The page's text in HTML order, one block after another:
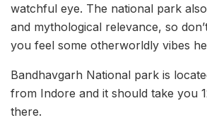
watchful eye. The national park
and mythological relevance, so
you feel some otherworldly vibes
Bandhavgarh National park is
from Indore and it should take you
there.